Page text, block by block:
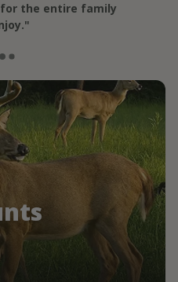
the entire family